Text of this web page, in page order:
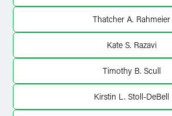
Thatcher A. Rahmeier
Kate S. Razavi
Timothy B. Scull
Kirstin L. Stoll-DeBell